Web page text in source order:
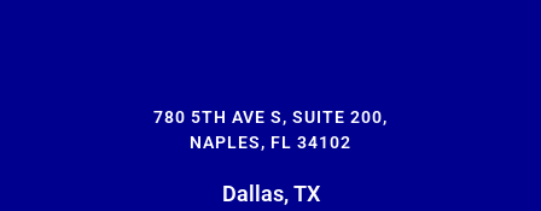
780 5TH AVE S, SUITE 200,
NAPLES, FL 34102
Dallas, TX